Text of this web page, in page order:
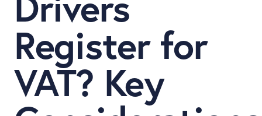
Register for
VAT? Key